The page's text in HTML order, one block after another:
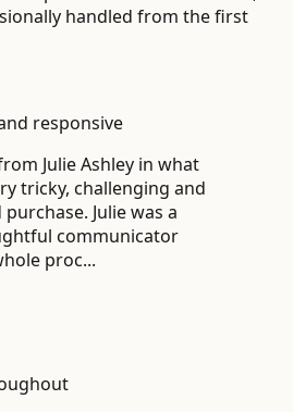
handled from the first
responsive
Julie Ashley in what
tricky, challenging and
Julie was a
communicator
proc...